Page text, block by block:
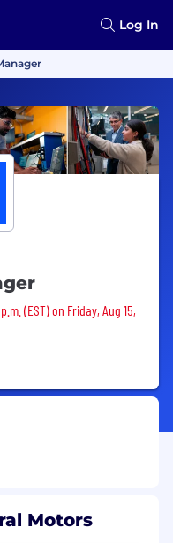
Log In
(EST) on Friday, Aug 15,
Motors